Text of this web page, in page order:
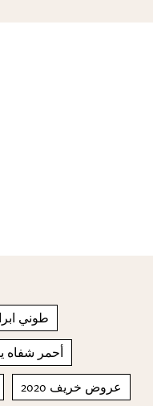
طوني
أحمر شفاه
عروض خريف 2020